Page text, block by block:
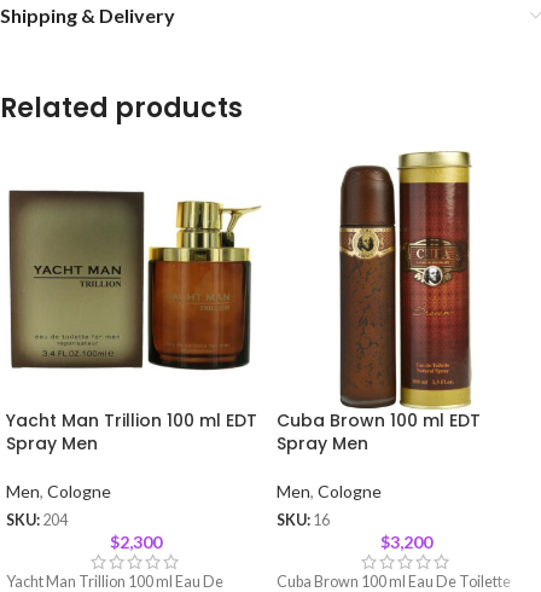
Shipping & Delivery
Related products
Yacht Man Trillion 100 ml EDT
Spray Men
Men, Cologne
SKU: 204
$2,300
Yacht Man Trillion 100 ml Eau De
Cuba Brown 100 ml EDT
Spray Men
Men, Cologne
SKU: 16
$3,200
Cuba Brown 100 ml Eau De Toilette